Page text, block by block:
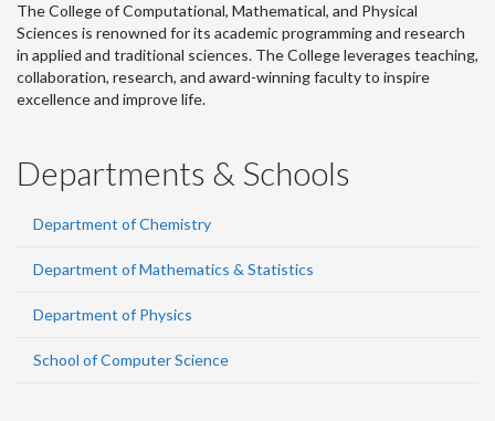
The College of Computational, Mathematical, and Physical
Sciences is renowned for its academic programming and research
in applied and traditional sciences. The College leverages teaching,
collaboration, research, and award-winning faculty to inspire
excellence and improve life.
Departments & Schools
Department of Chemistry
Department of Mathematics & Statistics
Department of Physics
School of Computer Science